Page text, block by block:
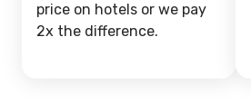
price on hotels or we pay
2x the difference.